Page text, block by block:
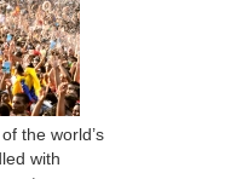
the world’s
with